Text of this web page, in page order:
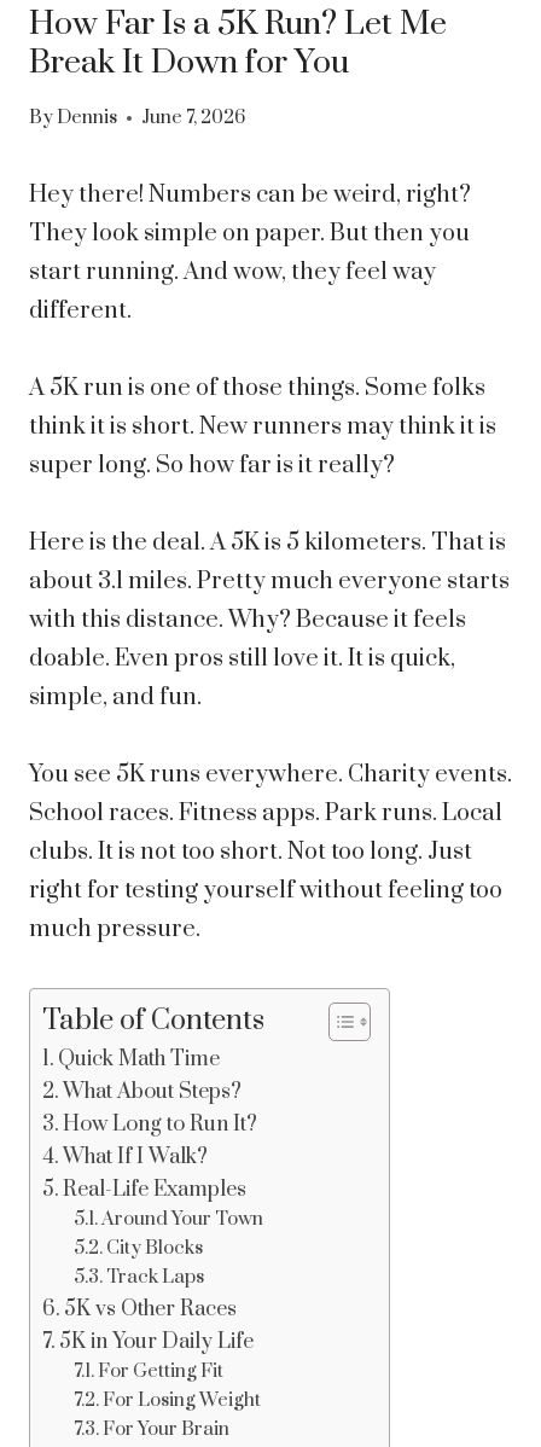
How Far Is a 5K Run? Let Me
Break It Down for You
By Dennis June 7, 2026
Hey there! Numbers can be weird, right?
They look simple on paper. But then you
start running. And wow, they feel way
different.
A 5K run is one of those things. Some folks
think it is short. New runners may think it is
super long. So how far is it really?
Here is the deal. A 5K is 5 kilometers. That is
about 3.1 miles. Pretty much everyone starts
with this distance. Why? Because it feels
doable. Even pros still love it. It is quick,
simple, and fun.
You see 5K runs everywhere. Charity events.
School races. Fitness apps. Park runs. Local
clubs. It is not too short. Not too long. Just
right for testing yourself without feeling too
much pressure.
Table of Contents
Quick Math Time
What About Steps?
How Long to Run It?
What If I Walk?
Real-Life Examples
Around Your Town
City Blocks
Track Laps
5K vs Other Races
5K in Your Daily Life
For Getting Fit
For Losing Weight
For Your Brain